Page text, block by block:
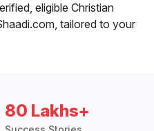
eligible Christian
tailored to your
80 Lakhs+